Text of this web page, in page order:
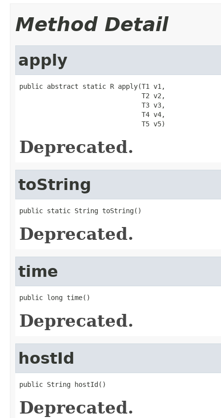
Method Detail
apply
public abstract static R apply(T1 v1,
                               T2 v2,
                               T3 v3,
                               T4 v4,
                               T5 v5)
Deprecated.
toString
public static String toString()
Deprecated.
time
public long time()
Deprecated.
hostId
public String hostId()
Deprecated.